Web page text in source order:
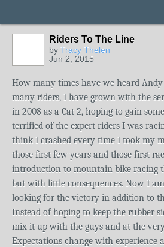
Riders To The Line
by Tracy Thelen
Jun 2, 2015
How many times have we heard
many riders, I have grown with the
in 2008 as a Cat 2, hoping to gain
terrified of the expert riders I was
think I crashed every time I took my
those first few years and those first
introduction to mountain bike racing
but with little consequences. Now I
looking for the victory in addition to
Instead of hoping to keep the rubber
mix it up with the guys and at the
Expectations change with experience